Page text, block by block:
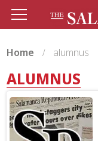
Home alumnus
ALUMNUS